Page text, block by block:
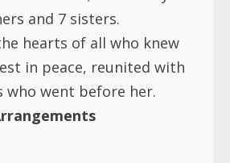
and 7 sisters.
hearts of all who knew
in peace, reunited with
who went before her.